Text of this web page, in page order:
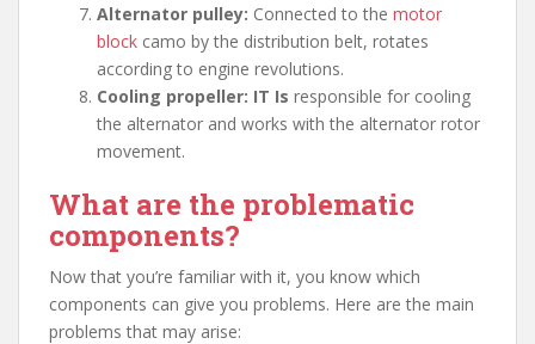
Alternator pulley: Connected to the motor
block camo by the distribution belt, rotates
according to engine revolutions.
Cooling propeller: IT Is responsible for cooling
the alternator and works with the alternator rotor
movement.
What are the problematic
components?
Now that you’re familiar with it, you know which
components can give you problems. Here are the main
problems that may arise: